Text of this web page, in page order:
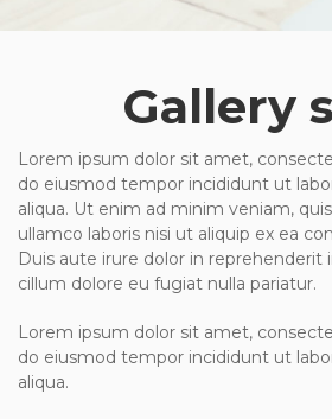
Gallery
Lorem ipsum dolor sit amet,
do eiusmod tempor incididunt ut
aliqua. Ut enim ad minim veniam,
ullamco laboris nisi ut aliquip ex ea
Duis aute irure dolor in reprehenderit
cillum dolore eu fugiat nulla pariatur.
Lorem ipsum dolor sit amet,
do eiusmod tempor incididunt ut
aliqua.